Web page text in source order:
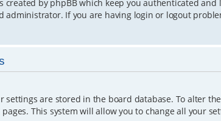
created by phpBB which keep you authenticated
administrator. If you are having login or logout
settings are stored in the board database. To alter
This system will allow you to change all your